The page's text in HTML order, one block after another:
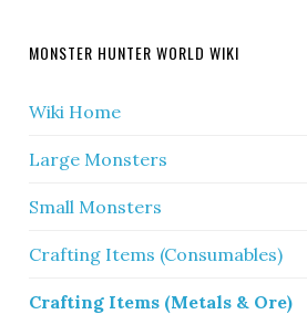
MONSTER HUNTER WORLD WIKI
Wiki Home
Large Monsters
Small Monsters
Crafting Items (Consumables)
Crafting Items (Metals & Ore)